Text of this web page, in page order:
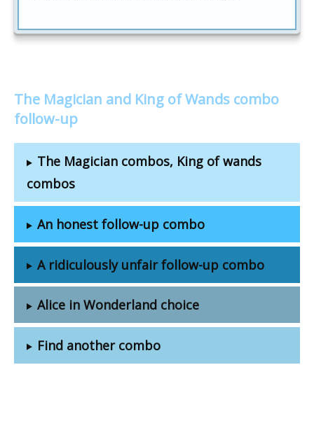
The Magician and King of Wands combo
follow-up
The Magician combos, King of wands
combos
An honest follow-up combo
A ridiculously unfair follow-up combo
Alice in Wonderland choice
Find another combo